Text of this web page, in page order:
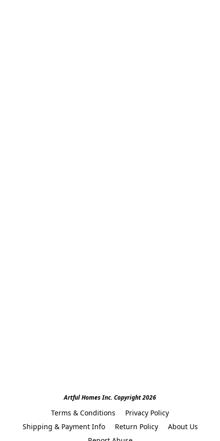
Artful Homes Inc. Copyright 2026
Terms & Conditions
Privacy Policy
Shipping & Payment Info
Return Policy
About Us